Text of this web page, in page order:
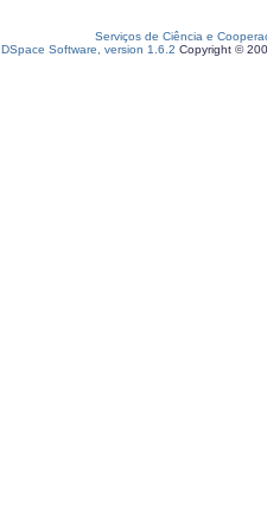
Serviços de Ciência e
DSpace Software, version 1.6.2 Copyright ©